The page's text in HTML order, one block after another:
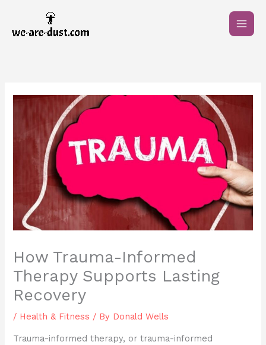
content
How Trauma-Informed
Therapy Supports Lasting
Recovery
/ Health & Fitness / By Donald Wells
Trauma-informed therapy, or trauma-informed